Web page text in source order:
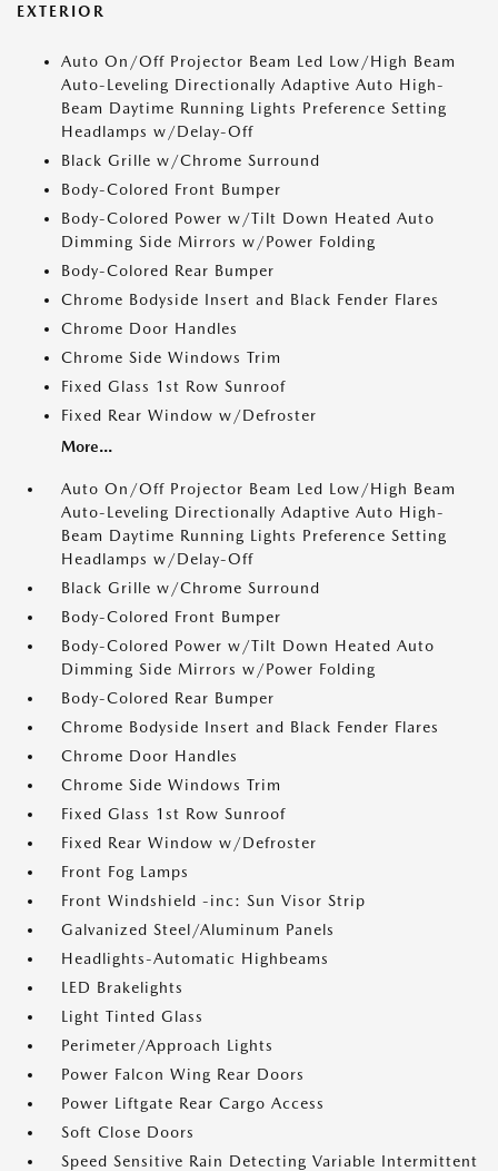
EXTERIOR
Auto On/Off Projector Beam Led Low/High Beam
Auto-Leveling Directionally Adaptive Auto High-
Beam Daytime Running Lights Preference Setting
Headlamps w/Delay-Off
Black Grille w/Chrome Surround
Body-Colored Front Bumper
Body-Colored Power w/Tilt Down Heated Auto
Dimming Side Mirrors w/Power Folding
Body-Colored Rear Bumper
Chrome Bodyside Insert and Black Fender Flares
Chrome Door Handles
Chrome Side Windows Trim
Fixed Glass 1st Row Sunroof
Fixed Rear Window w/Defroster
More...
Auto On/Off Projector Beam Led Low/High Beam
Auto-Leveling Directionally Adaptive Auto High-
Beam Daytime Running Lights Preference Setting
Headlamps w/Delay-Off
Black Grille w/Chrome Surround
Body-Colored Front Bumper
Body-Colored Power w/Tilt Down Heated Auto
Dimming Side Mirrors w/Power Folding
Body-Colored Rear Bumper
Chrome Bodyside Insert and Black Fender Flares
Chrome Door Handles
Chrome Side Windows Trim
Fixed Glass 1st Row Sunroof
Fixed Rear Window w/Defroster
Front Fog Lamps
Front Windshield -inc: Sun Visor Strip
Galvanized Steel/Aluminum Panels
Headlights-Automatic Highbeams
LED Brakelights
Light Tinted Glass
Perimeter/Approach Lights
Power Falcon Wing Rear Doors
Power Liftgate Rear Cargo Access
Soft Close Doors
Speed Sensitive Rain Detecting Variable Intermittent